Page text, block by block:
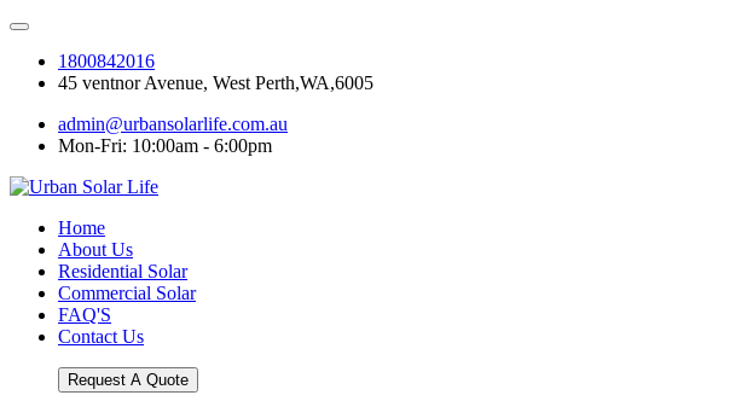
1800842016
45 ventnor Avenue, West Perth,WA,6005
admin@urbansolarlife.com.au
Mon-Fri: 10:00am - 6:00pm
Home
About Us
Residential Solar
Commercial Solar
FAQ'S
Contact Us
Request A Quote